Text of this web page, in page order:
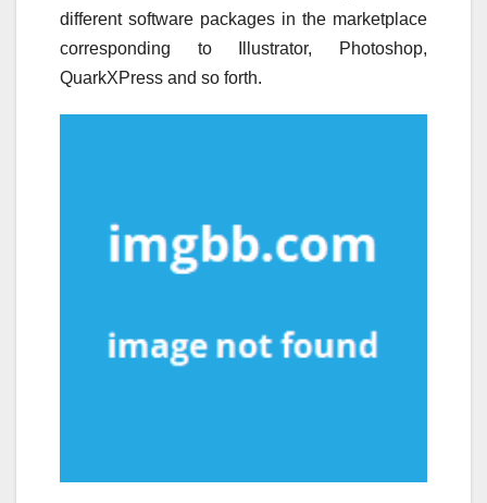
different software packages in the marketplace
corresponding to Illustrator, Photoshop,
QuarkXPress and so forth.